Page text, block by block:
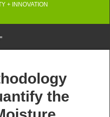
+ INNOVATION
the